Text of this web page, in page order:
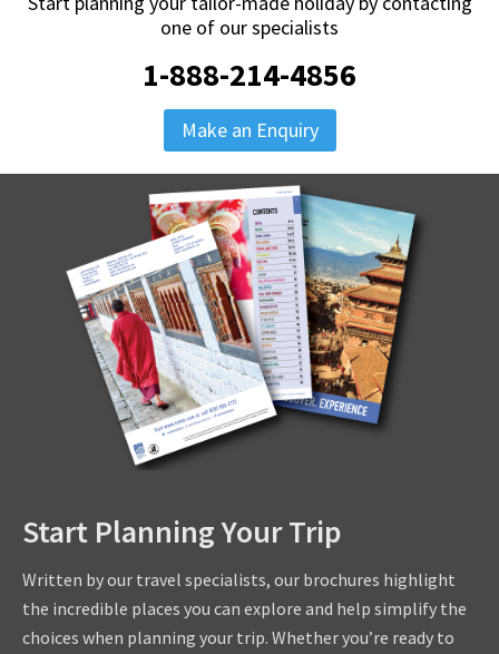
one of our specialists
1-888-214-4856
Make an Enquiry
Start Planning Your Trip
Written by our travel specialists, our brochures highlight
the incredible places you can explore and help simplify the
choices when planning your trip. Whether you’re ready to